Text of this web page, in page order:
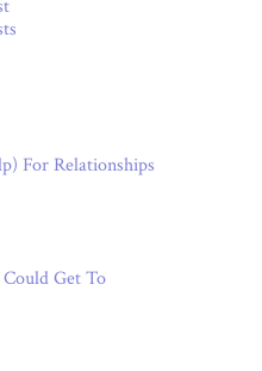
For Relationships
Get To